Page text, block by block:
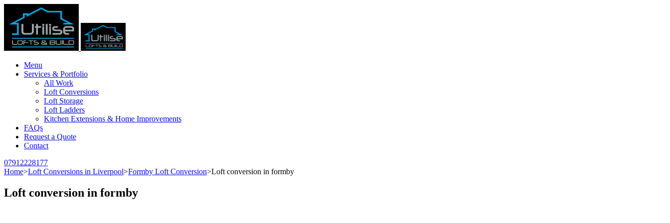
Menu
Services & Portfolio
All Work
Loft Conversions
Loft Storage
Loft Ladders
Kitchen Extensions & Home Improvements
FAQs
Request a Quote
Contact
07912228177
Home>Loft Conversions in Liverpool>Formby Loft Conversion>Loft conversion in formby
Loft conversion in formby